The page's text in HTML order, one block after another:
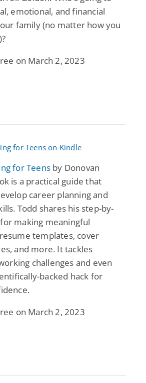
emotional, and financial
family (no matter how you
on March 2, 2023
for Teens by Donovan
is a practical guide that
career planning and
Todd shares his step-by-
making meaningful
templates, cover
and more. It tackles
challenges and even
backed hack for
on March 2, 2023